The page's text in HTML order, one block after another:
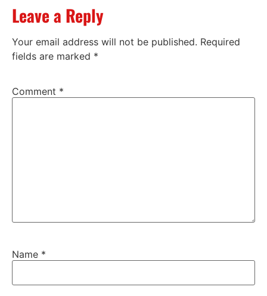
Leave a Reply
Your email address will not be published. Required
fields are marked *
Comment *
Name *